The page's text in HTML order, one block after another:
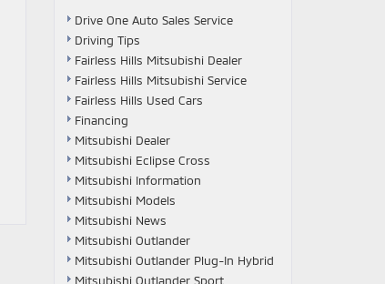
Drive One Auto Sales Service
Driving Tips
Fairless Hills Mitsubishi Dealer
Fairless Hills Mitsubishi Service
Fairless Hills Used Cars
Financing
Mitsubishi Dealer
Mitsubishi Eclipse Cross
Mitsubishi Information
Mitsubishi Models
Mitsubishi News
Mitsubishi Outlander
Mitsubishi Outlander Plug-In Hybrid
Mitsubishi Outlander Sport